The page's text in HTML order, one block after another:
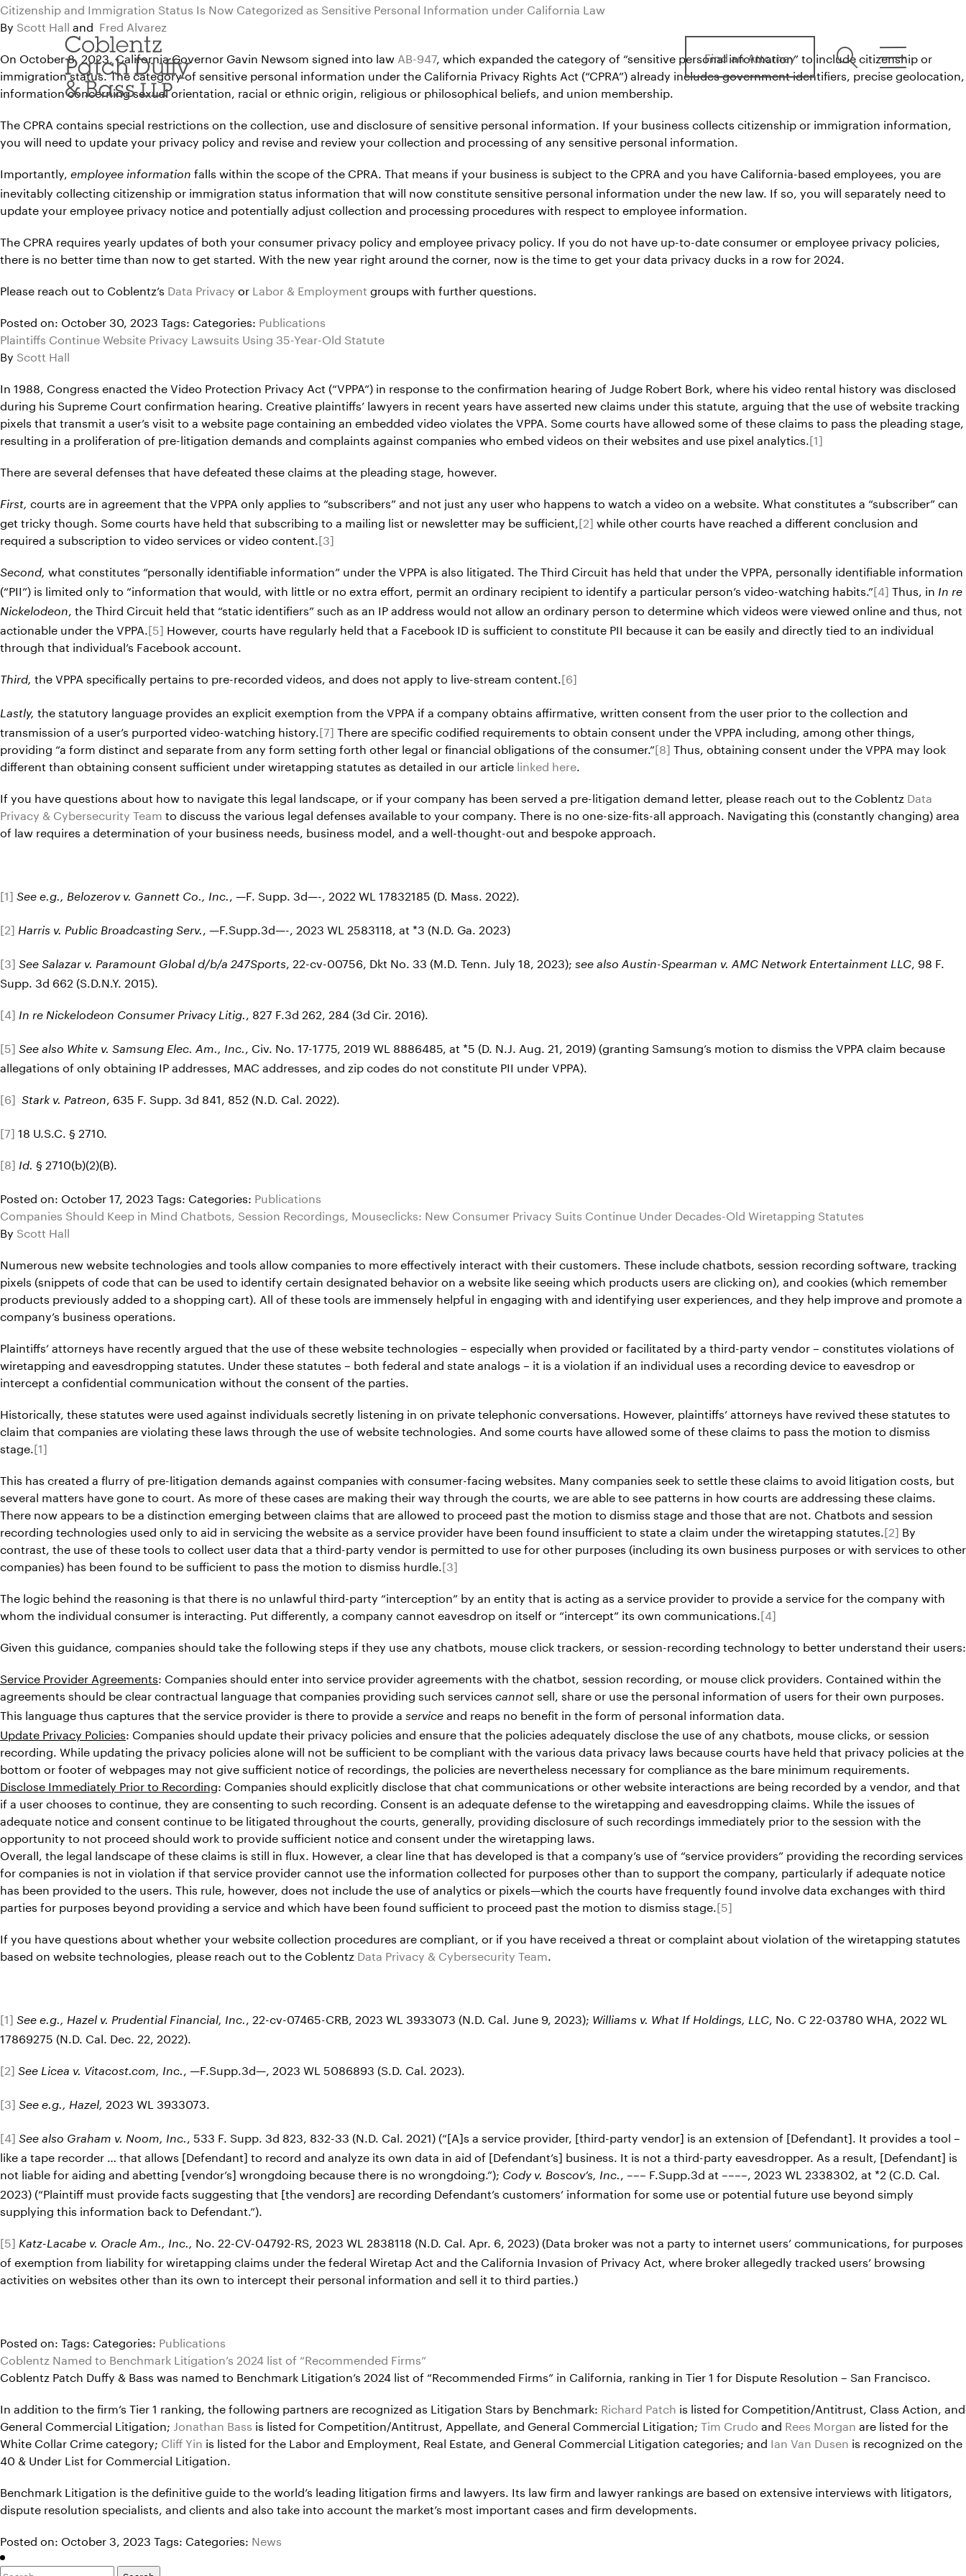
Skip
to
Find an Attorney
search menu
Citizenship and Immigration Status Is Now Categorized as Sensitive Personal Information under California Law
By Scott Hall and Fred Alvarez
On October 8, 2023, California Governor Gavin Newsom signed into law AB-947, which expanded the category of “sensitive personal information” to include citizenship or
immigration status. The category of sensitive personal information under the California Privacy Rights Act (“CPRA”) already includes government identifiers, precise geolocation,
information concerning sexual orientation, racial or ethnic origin, religious or philosophical beliefs, and union membership.
The CPRA contains special restrictions on the collection, use and disclosure of sensitive personal information. If your business collects citizenship or immigration information,
you will need to update your privacy policy and revise and review your collection and processing of any sensitive personal information.
Importantly, employee information falls within the scope of the CPRA. That means if your business is subject to the CPRA and you have California-based employees, you are
inevitably collecting citizenship or immigration status information that will now constitute sensitive personal information under the new law. If so, you will separately need to
update your employee privacy notice and potentially adjust collection and processing procedures with respect to employee information.
The CPRA requires yearly updates of both your consumer privacy policy and employee privacy policy. If you do not have up-to-date consumer or employee privacy policies,
there is no better time than now to get started. With the new year right around the corner, now is the time to get your data privacy ducks in a row for 2024.
Please reach out to Coblentz’s Data Privacy or Labor & Employment groups with further questions.
Posted on: October 30, 2023 Tags: Categories: Publications
Plaintiffs Continue Website Privacy Lawsuits Using 35-Year-Old Statute
By Scott Hall
In 1988, Congress enacted the Video Protection Privacy Act (“VPPA”) in response to the confirmation hearing of Judge Robert Bork, where his video rental history was disclosed
during his Supreme Court confirmation hearing. Creative plaintiffs’ lawyers in recent years have asserted new claims under this statute, arguing that the use of website tracking
pixels that transmit a user’s visit to a website page containing an embedded video violates the VPPA. Some courts have allowed some of these claims to pass the pleading stage,
resulting in a proliferation of pre-litigation demands and complaints against companies who embed videos on their websites and use pixel analytics.[1]
There are several defenses that have defeated these claims at the pleading stage, however.
First, courts are in agreement that the VPPA only applies to “subscribers” and not just any user who happens to watch a video on a website. What constitutes a “subscriber” can
get tricky though. Some courts have held that subscribing to a mailing list or newsletter may be sufficient,[2] while other courts have reached a different conclusion and
required a subscription to video services or video content.[3]
Second, what constitutes “personally identifiable information” under the VPPA is also litigated. The Third Circuit has held that under the VPPA, personally identifiable information
(“PII”) is limited only to “information that would, with little or no extra effort, permit an ordinary recipient to identify a particular person’s video-watching habits.”[4] Thus, in In re
Nickelodeon, the Third Circuit held that “static identifiers” such as an IP address would not allow an ordinary person to determine which videos were viewed online and thus, not
actionable under the VPPA.[5] However, courts have regularly held that a Facebook ID is sufficient to constitute PII because it can be easily and directly tied to an individual
through that individual’s Facebook account.
Third, the VPPA specifically pertains to pre-recorded videos, and does not apply to live-stream content.[6]
Lastly, the statutory language provides an explicit exemption from the VPPA if a company obtains affirmative, written consent from the user prior to the collection and
transmission of a user’s purported video-watching history.[7] There are specific codified requirements to obtain consent under the VPPA including, among other things,
providing “a form distinct and separate from any form setting forth other legal or financial obligations of the consumer.”[8] Thus, obtaining consent under the VPPA may look
different than obtaining consent sufficient under wiretapping statutes as detailed in our article linked here.
If you have questions about how to navigate this legal landscape, or if your company has been served a pre-litigation demand letter, please reach out to the Coblentz Data
Privacy & Cybersecurity Team to discuss the various legal defenses available to your company. There is no one-size-fits-all approach. Navigating this (constantly changing) area
of law requires a determination of your business needs, business model, and a well-thought-out and bespoke approach.
[1] See e.g., Belozerov v. Gannett Co., Inc. , —F. Supp. 3d—-, 2022 WL 17832185 (D. Mass. 2022).
[2] Harris v. Public Broadcasting Serv. , —F.Supp.3d—-, 2023 WL 2583118, at *3 (N.D. Ga. 2023)
[3] See Salazar v. Paramount Global d/b/a 247Sports, 22-cv-00756, Dkt No. 33 (M.D. Tenn. July 18, 2023); see also Austin-Spearman v. AMC Network Entertainment LLC, 98 F.
Supp. 3d 662 (S.D.N.Y. 2015).
[4] In re Nickelodeon Consumer Privacy Litig. , 827 F.3d 262, 284 (3d Cir. 2016).
[5] See also White v. Samsung Elec. Am., Inc. , Civ. No. 17-1775, 2019 WL 8886485, at *5 (D. N.J. Aug. 21, 2019) (granting Samsung’s motion to dismiss the VPPA claim because
allegations of only obtaining IP addresses, MAC addresses, and zip codes do not constitute PII under VPPA).
[6] Stark v. Patreon, 635 F. Supp. 3d 841, 852 (N.D. Cal. 2022).
[7] 18 U.S.C. § 2710.
[8] Id. § 2710(b)(2)(B).
Posted on: October 17, 2023 Tags: Categories: Publications
Companies Should Keep in Mind Chatbots, Session Recordings, Mouseclicks: New Consumer Privacy Suits Continue Under Decades-Old Wiretapping Statutes
By Scott Hall
Numerous new website technologies and tools allow companies to more effectively interact with their customers. These include chatbots, session recording software, tracking
pixels (snippets of code that can be used to identify certain designated behavior on a website like seeing which products users are clicking on), and cookies (which remember
products previously added to a shopping cart). All of these tools are immensely helpful in engaging with and identifying user experiences, and they help improve and promote a
company’s business operations.
Plaintiffs’ attorneys have recently argued that the use of these website technologies – especially when provided or facilitated by a third-party vendor – constitutes violations of
wiretapping and eavesdropping statutes. Under these statutes – both federal and state analogs – it is a violation if an individual uses a recording device to eavesdrop or
intercept a confidential communication without the consent of the parties.
Historically, these statutes were used against individuals secretly listening in on private telephonic conversations. However, plaintiffs’ attorneys have revived these statutes to
claim that companies are violating these laws through the use of website technologies. And some courts have allowed some of these claims to pass the motion to dismiss
stage.[1]
This has created a flurry of pre-litigation demands against companies with consumer-facing websites. Many companies seek to settle these claims to avoid litigation costs, but
several matters have gone to court. As more of these cases are making their way through the courts, we are able to see patterns in how courts are addressing these claims.
There now appears to be a distinction emerging between claims that are allowed to proceed past the motion to dismiss stage and those that are not. Chatbots and session
recording technologies used only to aid in servicing the website as a service provider have been found insufficient to state a claim under the wiretapping statutes.[2] By
contrast, the use of these tools to collect user data that a third-party vendor is permitted to use for other purposes (including its own business purposes or with services to other
companies) has been found to be sufficient to pass the motion to dismiss hurdle.[3]
The logic behind the reasoning is that there is no unlawful third-party “interception” by an entity that is acting as a service provider to provide a service for the company with
whom the individual consumer is interacting. Put differently, a company cannot eavesdrop on itself or “intercept” its own communications.[4]
Given this guidance, companies should take the following steps if they use any chatbots, mouse click trackers, or session-recording technology to better understand their users:
Service Provider Agreements: Companies should enter into service provider agreements with the chatbot, session recording, or mouse click providers. Contained within the
agreements should be clear contractual language that companies providing such services cannot sell, share or use the personal information of users for their own purposes.
This language thus captures that the service provider is there to provide a service and reaps no benefit in the form of personal information data.
Update Privacy Policies: Companies should update their privacy policies and ensure that the policies adequately disclose the use of any chatbots, mouse clicks, or session
recording. While updating the privacy policies alone will not be sufficient to be compliant with the various data privacy laws because courts have held that privacy policies at the
bottom or footer of webpages may not give sufficient notice of recordings, the policies are nevertheless necessary for compliance as the bare minimum requirements.
Disclose Immediately Prior to Recording: Companies should explicitly disclose that chat communications or other website interactions are being recorded by a vendor, and that
if a user chooses to continue, they are consenting to such recording. Consent is an adequate defense to the wiretapping and eavesdropping claims. While the issues of
adequate notice and consent continue to be litigated throughout the courts, generally, providing disclosure of such recordings immediately prior to the session with the
opportunity to not proceed should work to provide sufficient notice and consent under the wiretapping laws.
Overall, the legal landscape of these claims is still in flux. However, a clear line that has developed is that a company’s use of “service providers” providing the recording services
for companies is not in violation if that service provider cannot use the information collected for purposes other than to support the company, particularly if adequate notice
has been provided to the users. This rule, however, does not include the use of analytics or pixels—which the courts have frequently found involve data exchanges with third
parties for purposes beyond providing a service and which have been found sufficient to proceed past the motion to dismiss stage.[5]
If you have questions about whether your website collection procedures are compliant, or if you have received a threat or complaint about violation of the wiretapping statutes
based on website technologies, please reach out to the Coblentz Data Privacy & Cybersecurity Team.
[1] See e.g., Hazel v. Prudential Financial, Inc. , 22-cv-07465-CRB, 2023 WL 3933073 (N.D. Cal. June 9, 2023); Williams v. What If Holdings, LLC, No. C 22-03780 WHA, 2022 WL
17869275 (N.D. Cal. Dec. 22, 2022).
[2] See Licea v. Vitacost.com, Inc. , —F.Supp.3d—, 2023 WL 5086893 (S.D. Cal. 2023).
[3] See e.g., Hazel, 2023 WL 3933073.
[4] See also Graham v. Noom, Inc. , 533 F. Supp. 3d 823, 832-33 (N.D. Cal. 2021) (“[A]s a service provider, [third-party vendor] is an extension of [Defendant]. It provides a tool –
like a tape recorder … that allows [Defendant] to record and analyze its own data in aid of [Defendant’s] business. It is not a third-party eavesdropper. As a result, [Defendant] is
not liable for aiding and abetting [vendor’s] wrongdoing because there is no wrongdoing.”); Cody v. Boscov’s, Inc. , ––– F.Supp.3d at ––––, 2023 WL 2338302, at *2 (C.D. Cal.
2023) (“Plaintiff must provide facts suggesting that [the vendors] are recording Defendant’s customers’ information for some use or potential future use beyond simply
supplying this information back to Defendant.”).
[5] Katz-Lacabe v. Oracle Am., Inc., No. 22-CV-04792-RS, 2023 WL 2838118 (N.D. Cal. Apr. 6, 2023) (Data broker was not a party to internet users’ communications, for purposes
of exemption from liability for wiretapping claims under the federal Wiretap Act and the California Invasion of Privacy Act, where broker allegedly tracked users’ browsing
activities on websites other than its own to intercept their personal information and sell it to third parties.)
Posted on: Tags: Categories: Publications
Coblentz Named to Benchmark Litigation’s 2024 list of “Recommended Firms”
Coblentz Patch Duffy & Bass was named to Benchmark Litigation’s 2024 list of “Recommended Firms” in California, ranking in Tier 1 for Dispute Resolution – San Francisco.
In addition to the firm’s Tier 1 ranking, the following partners are recognized as Litigation Stars by Benchmark: Richard Patch is listed for Competition/Antitrust, Class Action, and
General Commercial Litigation; Jonathan Bass is listed for Competition/Antitrust, Appellate, and General Commercial Litigation; Tim Crudo and Rees Morgan are listed for the
White Collar Crime category; Cliff Yin is listed for the Labor and Employment, Real Estate, and General Commercial Litigation categories; and Ian Van Dusen is recognized on the
40 & Under List for Commercial Litigation.
Benchmark Litigation is the definitive guide to the world’s leading litigation firms and lawyers. Its law firm and lawyer rankings are based on extensive interviews with litigators,
dispute resolution specialists, and clients and also take into account the market’s most important cases and firm developments.
Posted on: October 3, 2023 Tags: Categories: News